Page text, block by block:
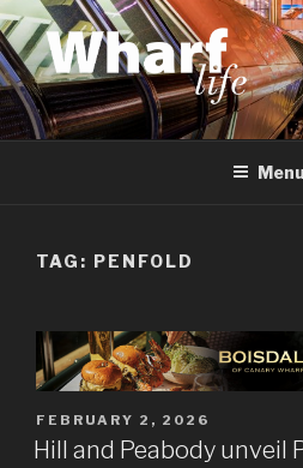
Skip
to
content
WHARF LIFE
Canary Wharf, Docklands, east
Menu
TAG: PENFOLD
POSTED
ON
FEBRUARY 2, 2026
Hill and Peabody unveil